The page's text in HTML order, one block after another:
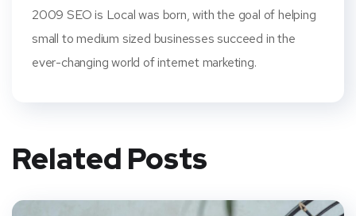
2009 SEO is Local was born, with the goal of helping
small to medium sized businesses succeed in the
ever-changing world of internet marketing.
Related Posts